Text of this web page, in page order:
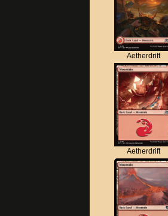
Aetherdrift
Aetherdrift